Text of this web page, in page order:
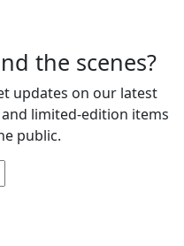
the scenes?
updates on our latest
limited-edition items
public.